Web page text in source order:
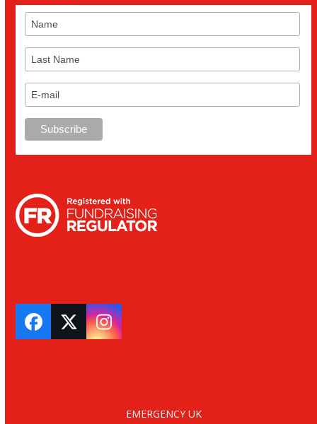
Facebook
TwitterInstagram
EMERGENCY UK